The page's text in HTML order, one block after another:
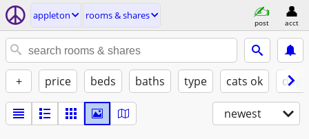
appleton rooms & shares
post acct
+ price beds baths type cats ok
newest